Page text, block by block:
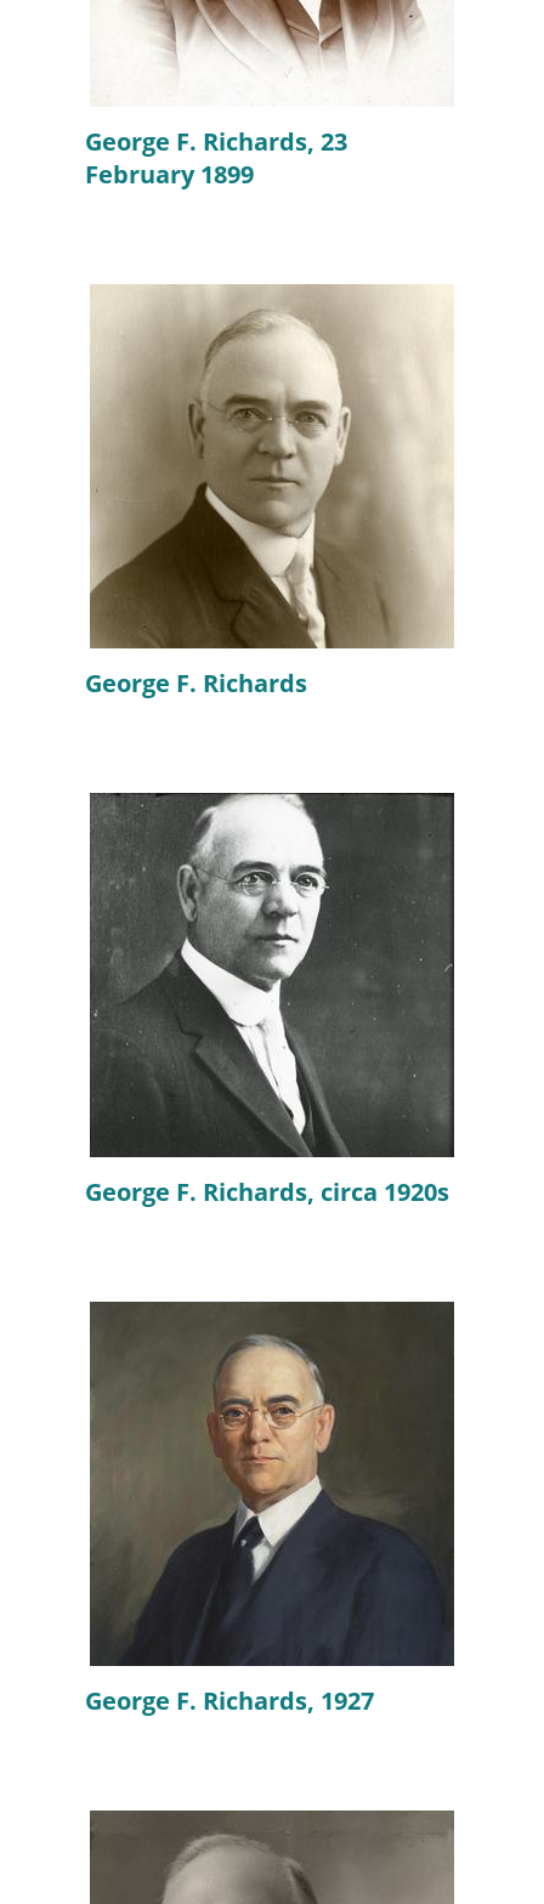
George F. Richards, 23
February 1899
George F. Richards
George F. Richards, circa 1920s
George F. Richards, 1927